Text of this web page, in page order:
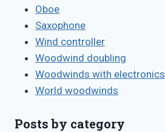
Oboe
Saxophone
Wind controller
Woodwind doubling
Woodwinds with electronics
World woodwinds
Posts by category